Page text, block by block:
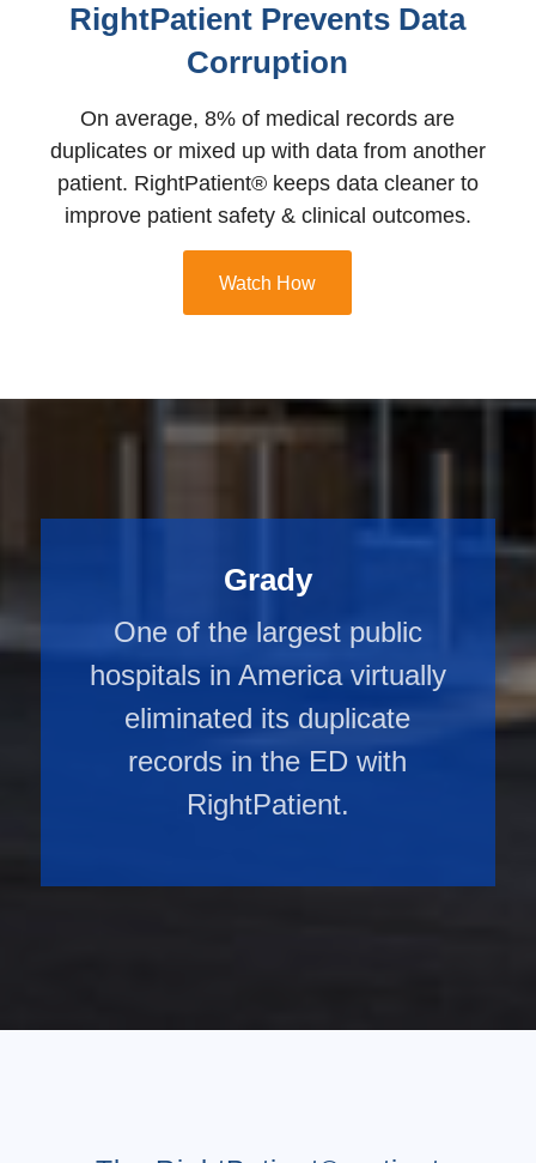
RightPatient Prevents Data
Corruption
On average, 8% of medical records are
duplicates or mixed up with data from another
patient. RightPatient® keeps data cleaner to
improve patient safety & clinical outcomes.
Watch How
Grady
One of the largest public
hospitals in America virtually
eliminated its duplicate
records in the ED with
RightPatient.